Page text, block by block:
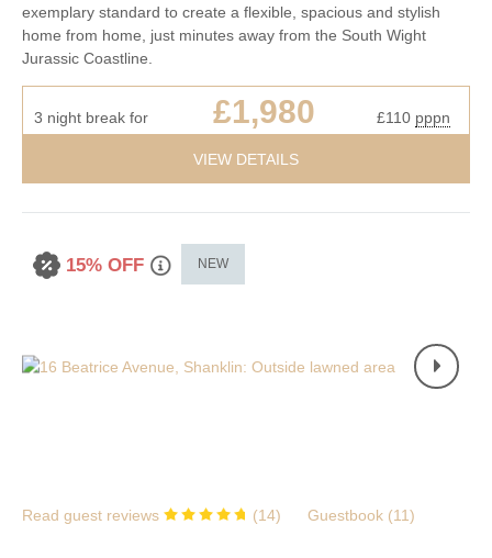
exemplary standard to create a flexible, spacious and stylish
home from home, just minutes away from the South Wight
Jurassic Coastline.
3 night break for £1,980 £110 pppn
VIEW DETAILS
15% OFF NEW
Read guest reviews (14) Guestbook (11)